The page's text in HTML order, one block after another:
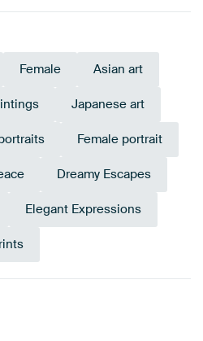
Female Asian art
Japanese art
Female portrait
Dreamy Escapes
Elegant Expressions